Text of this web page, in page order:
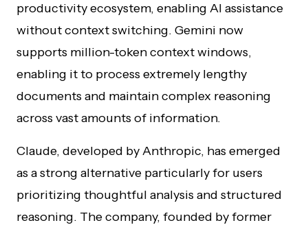
productivity ecosystem, enabling AI assistance
without context switching. Gemini now
supports million-token context windows,
enabling it to process extremely lengthy
documents and maintain complex reasoning
across vast amounts of information.
Claude, developed by Anthropic, has emerged
as a strong alternative particularly for users
prioritizing thoughtful analysis and structured
reasoning. The company, founded by former